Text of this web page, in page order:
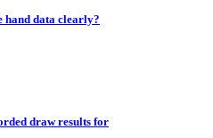
hand data clearly?
draw results for